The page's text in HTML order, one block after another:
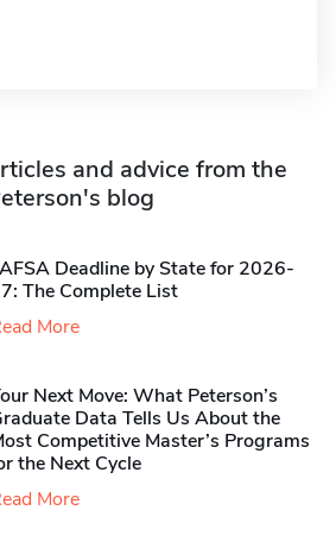
and advice from the
blog
Deadline by State for 2026-
The Complete List
More
Next Move: What Peterson’s
Data Tells Us About the
Competitive Master’s Programs
the Next Cycle
More